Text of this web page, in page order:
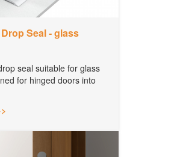
Seal - glass
seal suitable for glass
for hinged doors into